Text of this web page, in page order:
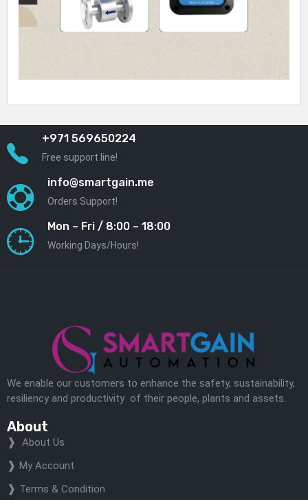
+971 569650224
Free support line!
info@smartgain.me
Orders Support!
Mon – Fri / 8:00 – 18:00
Working Days/Hours!
We enable our customers to enhance the safety, sustainability,
resiliency and productivity of their people, plants and assets.
About
About Us
My Account
Terms & Condition